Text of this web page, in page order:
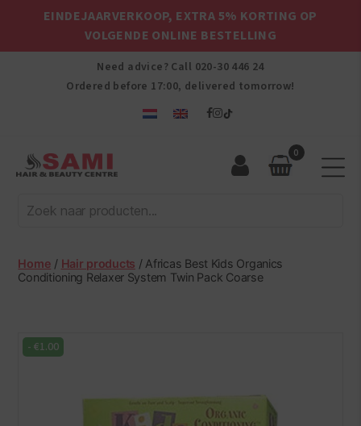
EINDEJAARVERKOOP, EXTRA 5% KORTING OP
VOLGENDE ONLINE BESTELLING
Need advice? Call 020-30 446 24
Ordered before 17:00, delivered tomorrow!
Afro
Hair
Beauty
Centre
0
Home / Hair products / Africas Best Kids Organics
Conditioning Relaxer System Twin Pack Coarse
-€1.00